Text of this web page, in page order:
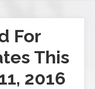
For
This
2016